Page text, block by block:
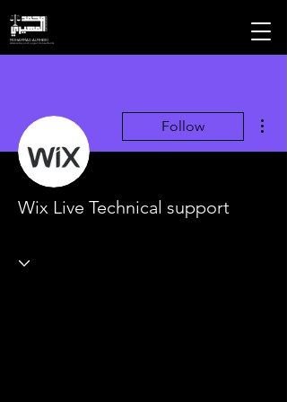
MOHAMMAD ALMHEIRI
Advocates and Legal Consultants
Follow
Wix Live Technical support